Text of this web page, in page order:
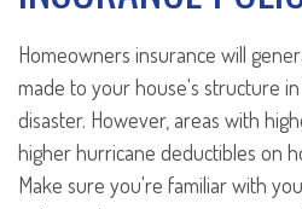
Homeowners insurance will
made to your house's structure
disaster. However, areas with
higher hurricane deductibles on
Make sure you're familiar with